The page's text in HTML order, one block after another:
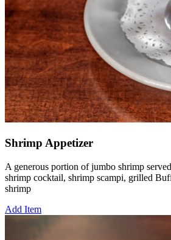
Shrimp Appetizer
A generous portion of jumbo shrimp
shrimp cocktail, shrimp scampi, grilled
shrimp
Add Item